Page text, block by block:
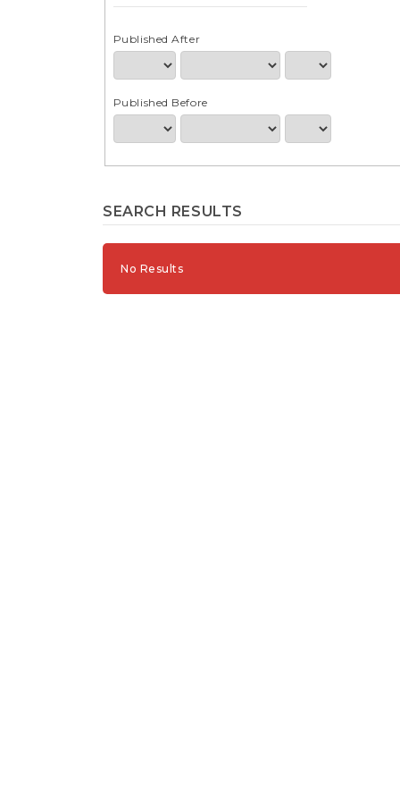
Published After
Published Before
SEARCH RESULTS
No Results